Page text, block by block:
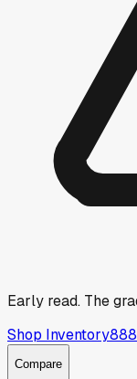
Early read. The
Shop Inventory
Compare